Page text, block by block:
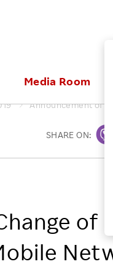
Rakuten
Our
E-
Diversity
More
JULY
Media Room
Stocks
IR Calendar
ESG
Climate
Talent
Diversity,
Health,
People with
Announcement of
SHARE ON:
of